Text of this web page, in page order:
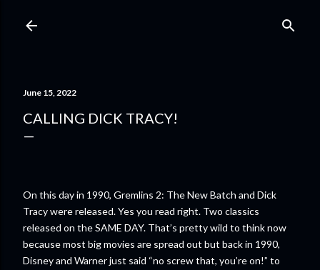
June 15, 2022
CALLING DICK TRACY!
On this day in 1990, Gremlins 2: The New Batch and Dick
Tracy were released. Yes you read right. Two classics
released on the SAME DAY. That’s pretty wild to think now
because most big movies are spread out but back in 1990,
Disney and Warner just said “no screw that, you’re on!” to